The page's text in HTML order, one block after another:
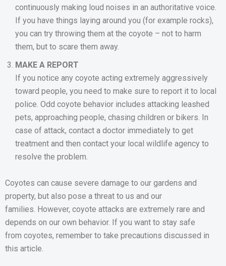
continuously making loud noises in an authoritative voice.
If you have things laying around you (for example rocks),
you can try throwing them at the coyote – not to harm
them, but to scare them away.
MAKE A REPORT
If you notice any coyote acting extremely aggressively
toward people, you need to make sure to report it to local
police. Odd coyote behavior includes attacking leashed
pets, approaching people, chasing children or bikers. In
case of attack, contact a doctor immediately to get
treatment and then contact your local wildlife agency to
resolve the problem.
Coyotes can cause severe damage to our gardens and
property, but also pose a threat to us and our
families. However, coyote attacks are extremely rare and
depends on our own behavior. If you want to stay safe
from coyotes, remember to take precautions discussed in
this article.